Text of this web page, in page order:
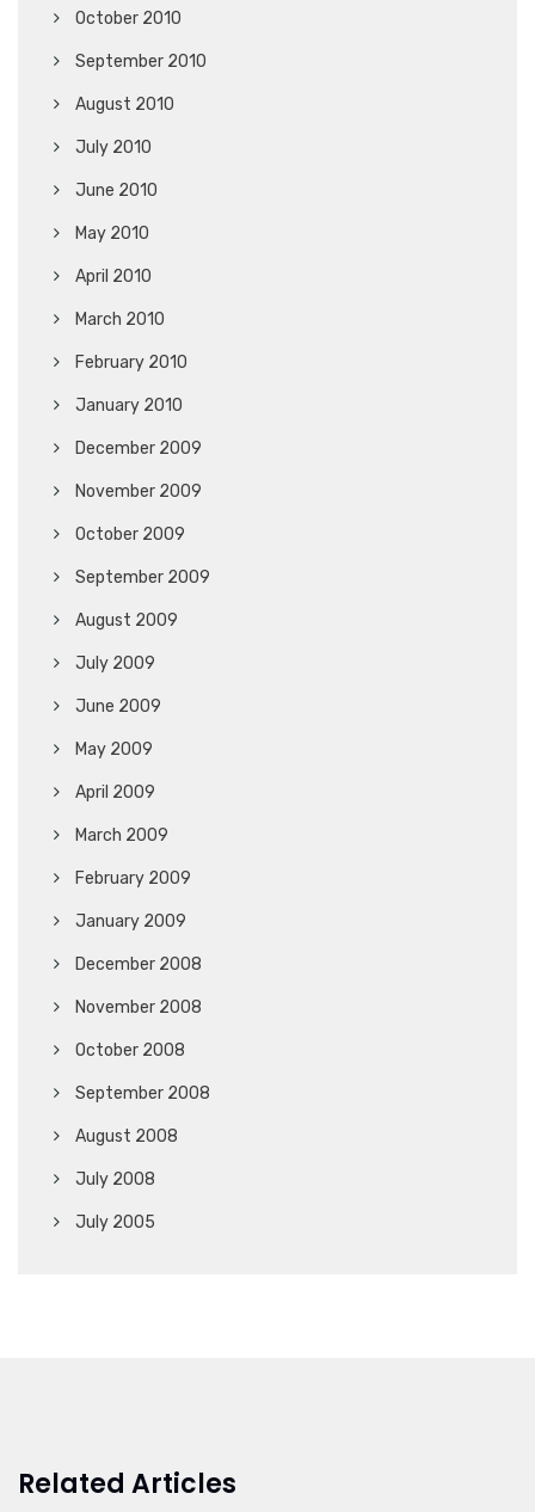
October 2010
September 2010
August 2010
July 2010
June 2010
May 2010
April 2010
March 2010
February 2010
January 2010
December 2009
November 2009
October 2009
September 2009
August 2009
July 2009
June 2009
May 2009
April 2009
March 2009
February 2009
January 2009
December 2008
November 2008
October 2008
September 2008
August 2008
July 2008
July 2005
Related Articles